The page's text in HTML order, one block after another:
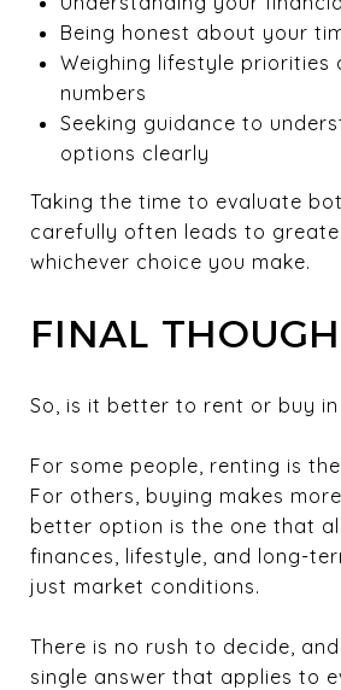
Being honest about your
Weighing lifestyle priorities
numbers
Seeking guidance to
options clearly
Taking the time to evaluate
carefully often leads to
whichever choice you make.
FINAL
So, is it better to rent or buy in
For some people, renting is
For others, buying makes
better option is the one that
finances, lifestyle, and long-
just market conditions.
There is no rush to decide,
single answer that applies to